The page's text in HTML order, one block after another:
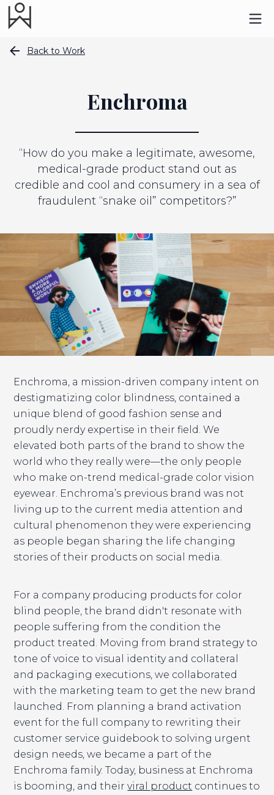
Back to Work
Enchroma
“How do you make a legitimate, awesome,
medical-grade product stand out as
credible and cool and consumery in a sea of
fraudulent “snake oil” competitors?”
Enchroma, a mission-driven company intent on
destigmatizing color blindness, contained a
unique blend of good fashion sense and
proudly nerdy expertise in their field. We
elevated both parts of the brand to show the
world who they really were—the only people
who make on-trend medical-grade color vision
eyewear. Enchroma’s previous brand was not
living up to the current media attention and
cultural phenomenon they were experiencing
as people began sharing the life changing
stories of their products on social media.
For a company producing products for color
blind people, the brand didn't resonate with
people suffering from the condition the
product treated. Moving from brand strategy to
tone of voice to visual identity and collateral
and packaging executions, we collaborated
with the marketing team to get the new brand
launched. From planning a brand activation
event for the full company to rewriting their
customer service guidebook to solving urgent
design needs, we became a part of the
Enchroma family. Today, business at Enchroma
is booming, and theirviral product continues to